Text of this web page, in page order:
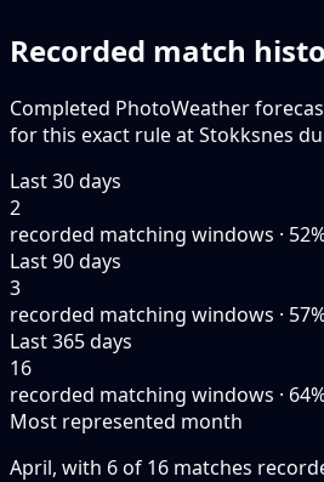
Recorded match
Completed PhotoWeather
for this exact rule at Stokksnes
Last 30 days
2
recorded matching windows ·
Last 90 days
3
recorded matching windows ·
Last 365 days
16
recorded matching windows ·
Most represented month
April, with 6 of 16 matches